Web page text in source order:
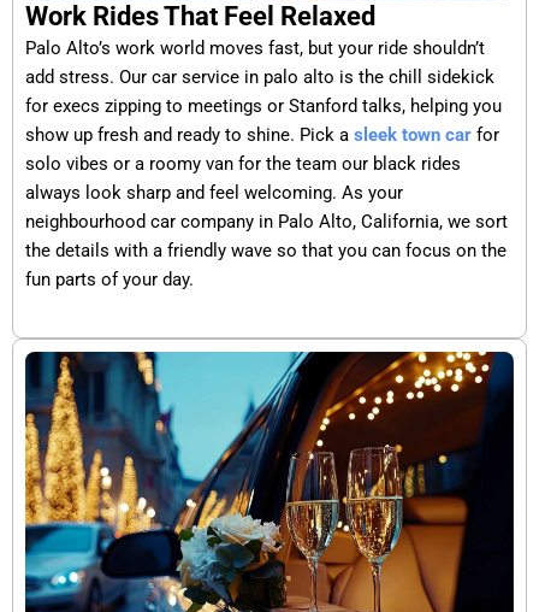
Work Rides That Feel Relaxed
Palo Alto’s work world moves fast, but your ride shouldn’t
add stress. Our car service in palo alto is the chill sidekick
for execs zipping to meetings or Stanford talks, helping you
show up fresh and ready to shine. Pick a sleek town car for
solo vibes or a roomy van for the team our black rides
always look sharp and feel welcoming. As your
neighbourhood car company in Palo Alto, California, we sort
the details with a friendly wave so that you can focus on the
fun parts of your day.